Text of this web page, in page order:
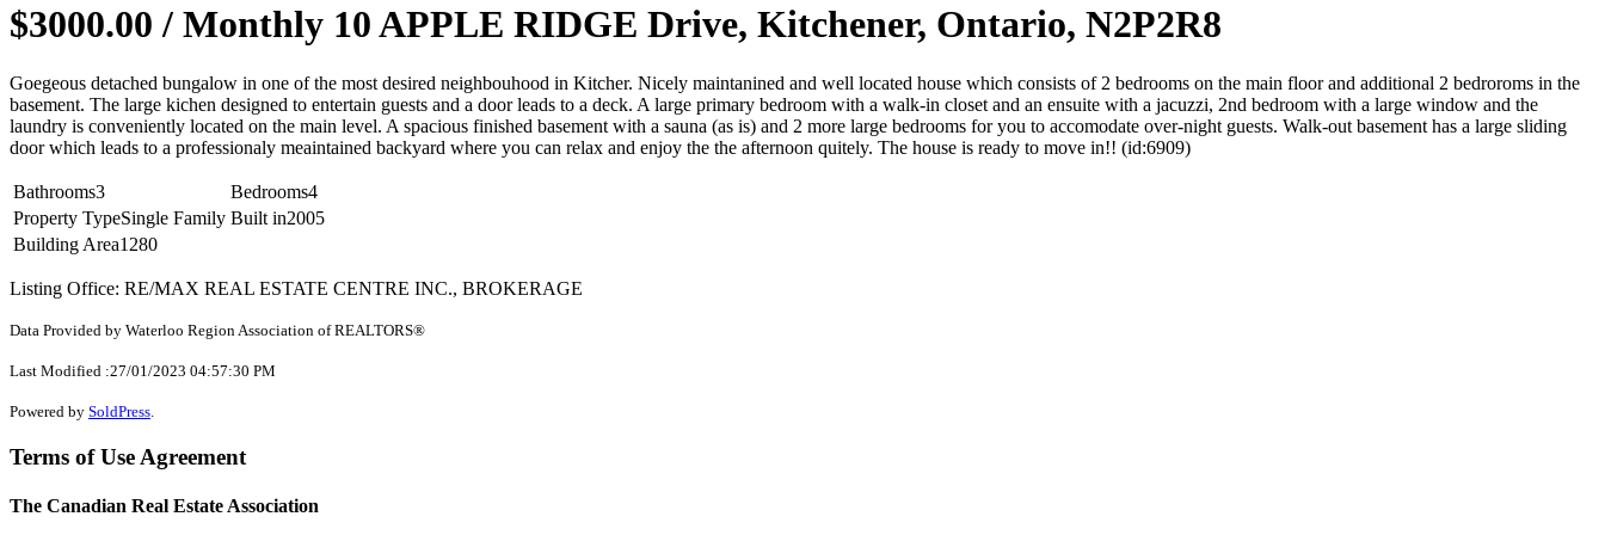
$3000.00 / Monthly 10 APPLE RIDGE Drive, Kitchener, Ontario, N2P2R8
Goegeous detached bungalow in one of the most desired neighbouhood in Kitcher. Nicely maintanined and well located house which consists of 2 bedrooms on the main floor and additional 2 bedroroms in the
basement. The large kichen designed to entertain guests and a door leads to a deck. A large primary bedroom with a walk-in closet and an ensuite with a jacuzzi, 2nd bedroom with a large window and the
laundry is conveniently located on the main level. A spacious finished basement with a sauna (as is) and 2 more large bedrooms for you to accomodate over-night guests. Walk-out basement has a large sliding
door which leads to a professionaly meaintained backyard where you can relax and enjoy the the afternoon quitely. The house is ready to move in!! (id:6909)
Bathrooms3 Bedrooms4
Property TypeSingle Family Built in2005
Building Area1280
Listing Office: RE/MAX REAL ESTATE CENTRE INC., BROKERAGE
Data Provided by Waterloo Region Association of REALTORS®
Last Modified :27/01/2023 04:57:30 PM
Powered by SoldPress
Terms of Use Agreement
The Canadian Real Estate Association